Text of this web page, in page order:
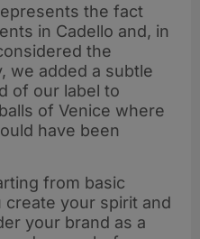
the fact
in Cadello and, in
the
we added a subtle
of our label to
of Venice where
have been
from basic
create your spirit and
your brand as a